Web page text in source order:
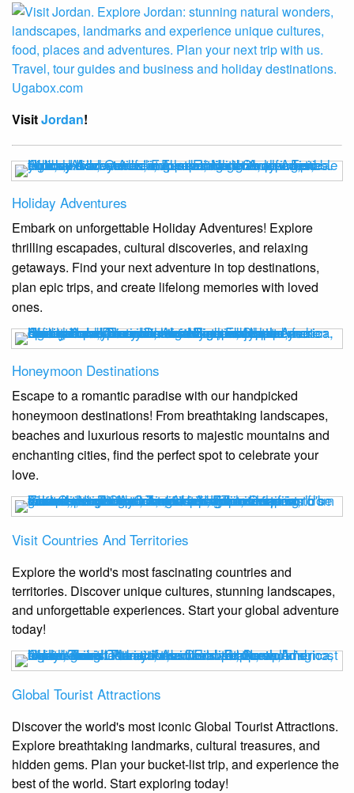
VisitJordan!
Holiday Adventures
Embark on unforgettable Holiday Adventures! Explore
thrilling escapades, cultural discoveries, and relaxing
getaways. Find your next adventure in top destinations,
plan epic trips, and create lifelong memories with loved
ones.
Honeymoon Destinations
Escape to a romantic paradise with our handpicked
honeymoon destinations! From breathtaking landscapes,
beaches and luxurious resorts to majestic mountains and
enchanting cities, find the perfect spot to celebrate your
love.
Visit Countries And Territories
Explore the world's most fascinating countries and
territories. Discover unique cultures, stunning landscapes,
and unforgettable experiences. Start your global adventure
today!
Global Tourist Attractions
Discover the world's most iconic Global Tourist Attractions.
Explore breathtaking landmarks, cultural treasures, and
hidden gems. Plan your bucket-list trip, and experience the
best of the world. Start exploring today!